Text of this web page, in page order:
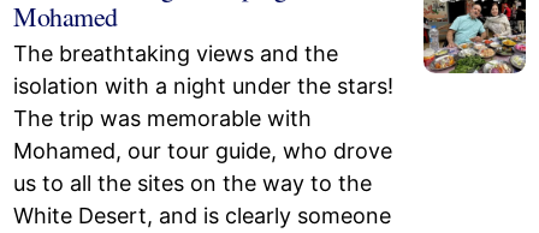
Mohamed
The breathtaking views and the
isolation with a night under the stars!
The trip was memorable with
Mohamed, our tour guide, who drove
us to all the sites on the way to the
White Desert, and is clearly someone